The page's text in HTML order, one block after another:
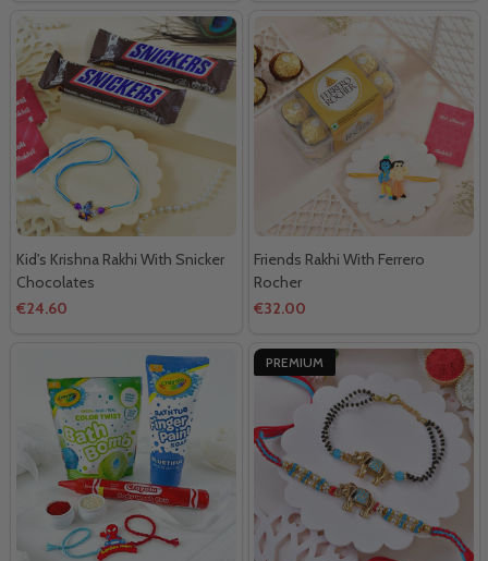
Kid's Krishna Rakhi With Snicker
Chocolates
€24.60
Friends Rakhi With Ferrero
Rocher
€32.00
PREMIUM